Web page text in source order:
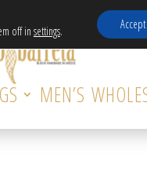
for orders over
MEN’S
off in settings. Accept